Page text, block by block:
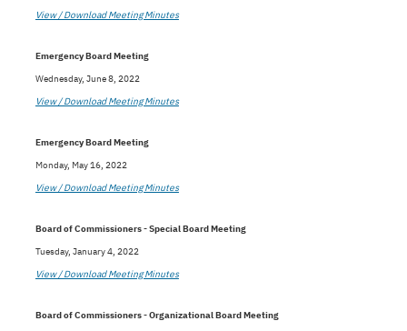
View / Download Meeting Minutes
Emergency Board Meeting
Wednesday, June 8, 2022
View / Download Meeting Minutes
Emergency Board Meeting
Monday, May 16, 2022
View / Download Meeting Minutes
Board of Commissioners - Special Board Meeting
Tuesday, January 4, 2022
View / Download Meeting Minutes
Board of Commissioners - Organizational Board Meeting